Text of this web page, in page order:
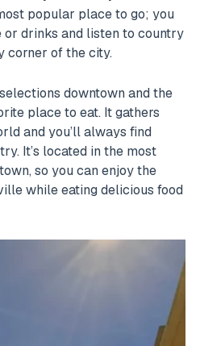
popular place to go; you
or drinks and listen to country
corner of the city.
downtown and the
place to eat. It gathers
and you’ll always find
It’s located in the most
so you can enjoy the
while eating delicious food